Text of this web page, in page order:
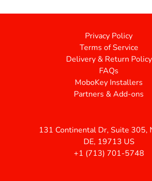
Privacy Policy
Terms of Service
Delivery & Return Policy
FAQs
MoboKey Installers
Partners & Add-ons
131 Continental Dr, Suite 305,
DE, 19713 US
+1 (713) 701-5748